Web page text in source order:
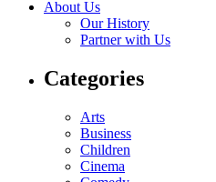
About Us
Our History
Partner with Us
Categories
Arts
Business
Children
Cinema